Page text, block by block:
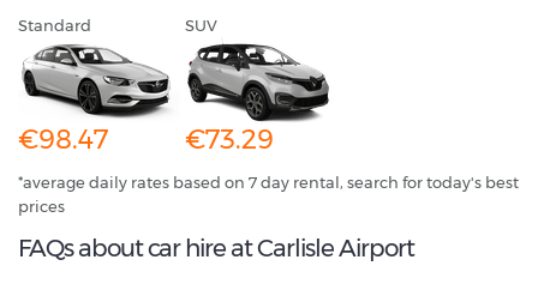
Standard
€98.47
SUV
€73.29
*average daily rates based on 7 day rental, search for today's best
prices
FAQs about car hire at Carlisle Airport